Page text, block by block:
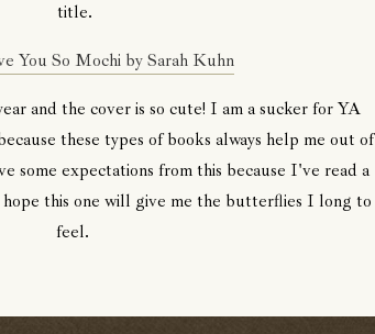
title.
You So Mochi by Sarah Kuhn
and the cover is so cute! I am a sucker for YA
these types of books always help me out of
some expectations from this because I've read a
this one will give me the butterflies I long to
feel.